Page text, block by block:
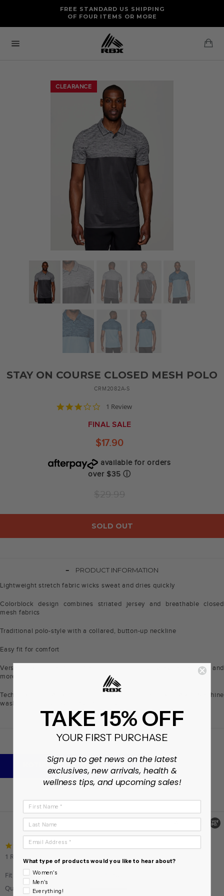
content
FREE STANDARD US SHIPPING
OF FOUR ITEMS OR MORE
FREE RETURNS AND EXCHANGES FOR U.S. ORDERS
CLEARANCE
STAY ON COURSE CLOSED MESH POLO
CRM2082A-S
3.0
rating
1 Review
FINAL SALE
$17.90
available for orders
over $35 ⓘ
SOLD OUT
-
PRODUCT INFORMATION
Lightweight stretch fabric wicks sweat and dries quickly
Colorblock design combines striated jersey and breathable closed
mesh fabrics
Traditional polo-style with a collared, button-up neckline
Easy fit for comfort
Versatile polo great for golf and other sports, everyday casual wear and
more
Tech Specs - FABRIC: 91% Spandex, 9% Spandex. CARE: Machine
wash, tumble dry low or lay flat to dry
+ DESCRIPTION
NOTIFY ME WHEN AVAILABLE
Powered by
3.0
rating
1 Review
Fit
Quality
TAKE 15% OFF
YOUR FIRST PURCHASE
Sign up to get news on the latest
exclusives, new arrivals, health &
wellness tips, and upcoming sales!
Last Name
Email Address
What type of products would you like to hear about?
Women's
Men's
Everything!